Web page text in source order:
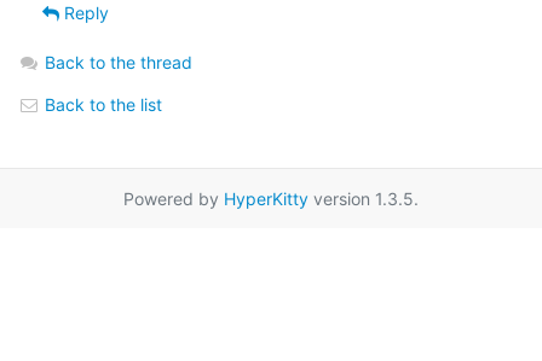
Reply
Back to the thread
Back to the list
Powered by HyperKitty version 1.3.5.